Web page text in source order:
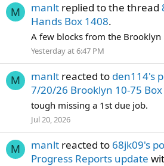
M manlt replied to the thread
Hands Box 1408.
A few blocks from the Brooklyn
Yesterday at 6:47 PM
M manlt reacted to den114's
7/20/26 Brooklyn 10-75
tough missing a 1st due job.
Jul 20, 2026
M manlt reacted to 68jk09's
Progress Reports update